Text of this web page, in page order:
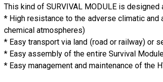
This kind of SURVIVAL MODULE is
* High resistance to the adverse climatic
chemical atmospheres)
* Easy transport via land (road or railway) or
* Easy assembly of the entire Survival
* Easy management and maintenance of the